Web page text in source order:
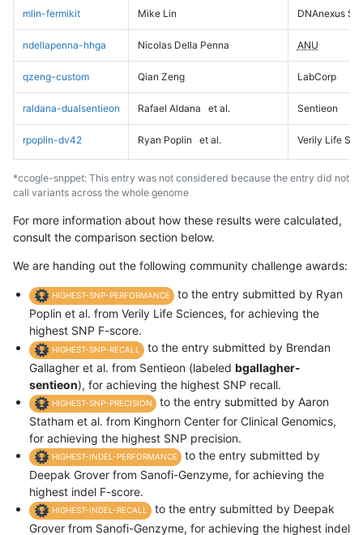
mlin-fermikit Mike Lin DNAnexus
ndellapenna-hhga Nicolas Della Penna ANU
qzeng-custom Qian Zeng LabCorp
raldana-dualsentieon Rafael Aldana et al. Sentieon
rpoplin-dv42 Ryan Poplin et al. Verily Life
*ccogle-snppet: This entry was not considered because the entry did not
call variants across the whole genome
For more information about how these results were calculated,
consult the comparison section below.
We are handing out the following community challenge awards:
HIGHEST-SNP-PERFORMANCE
to the entry submitted by Ryan
Poplin et al. from Verily Life Sciences, for achieving the
highest SNP F-score.
HIGHEST-SNP-RECALL
to the entry submitted by Brendan
Gallagher et al. from Sentieon (labeled bgallagher-
sentieon), for achieving the highest SNP recall.
HIGHEST-SNP-PRECISION
to the entry submitted by Aaron
Statham et al. from Kinghorn Center for Clinical Genomics,
for achieving the highest SNP precision.
HIGHEST-INDEL-PERFORMANCE
to the entry submitted by
Deepak Grover from Sanofi-Genzyme, for achieving the
highest indel F-score.
HIGHEST-INDEL-RECALL
to the entry submitted by Deepak
Grover from Sanofi-Genzyme, for achieving the highest indel